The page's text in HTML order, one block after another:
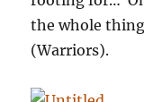
the whole
(Warriors).